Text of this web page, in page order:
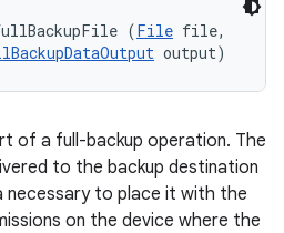
(File file,
output)
of a full-backup operation. The
to the backup destination
to place it with the
on the device where the